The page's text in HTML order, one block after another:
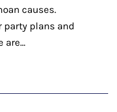
causes.
party plans and